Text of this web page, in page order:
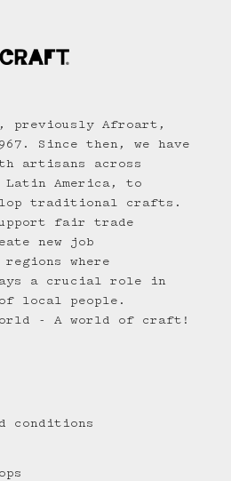
previously Afroart,
Since then, we have
artisans across
America, to
traditional crafts.
fair trade
new job
where
a crucial role in
local people.
- A world of craft!
conditions